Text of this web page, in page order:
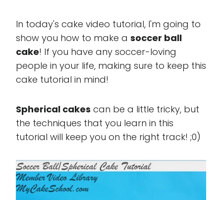
In today's cake video tutorial, I'm going to
show you how to make a soccer ball
cake! If you have any soccer-loving
people in your life, making sure to keep this
cake tutorial in mind!
Spherical cakes can be a little tricky, but
the techniques that you learn in this
tutorial will keep you on the right track! ;0)